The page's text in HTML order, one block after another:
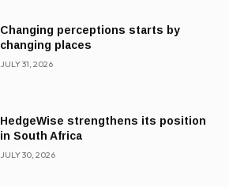
Changing perceptions starts by
changing places
JULY 31, 2026
HedgeWise strengthens its position
in South Africa
JULY 30, 2026